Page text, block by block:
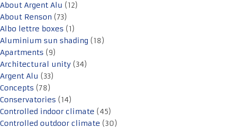
About Argent Alu (12)
About Renson (73)
Albo lettre boxes (1)
Aluminium sun shading (18)
Apartments (9)
Architectural unity (34)
Argent Alu (33)
Concepts (78)
Conservatories (14)
Controlled indoor climate (45)
Controlled outdoor climate (30)